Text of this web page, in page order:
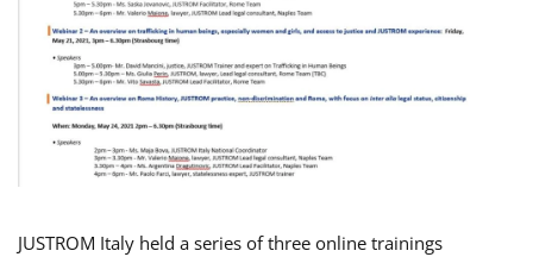
JUSTROM Italy held a series of three online trainings